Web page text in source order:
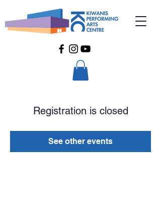
Registration is closed
See other events